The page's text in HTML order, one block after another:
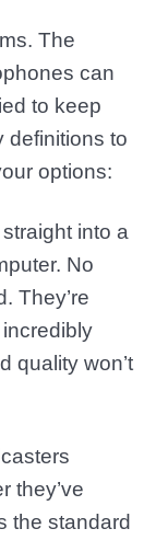
The
can
to keep
definitions to
options:
into a
No
They’re
quality won’t
they’ve
the standard